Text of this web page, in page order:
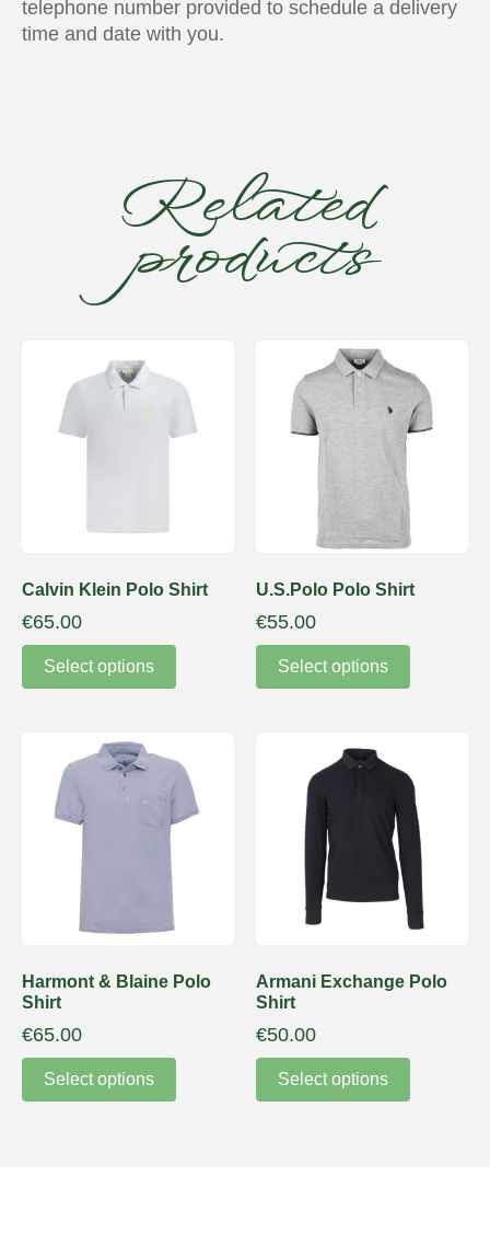
telephone number provided to schedule a delivery
time and date with you.
Related
products
Calvin Klein Polo Shirt
€65.00
Select options
U.S.Polo Polo Shirt
€55.00
Select options
Harmont & Blaine Polo
Shirt
€65.00
Select options
Armani Exchange Polo
Shirt
€50.00
Select options